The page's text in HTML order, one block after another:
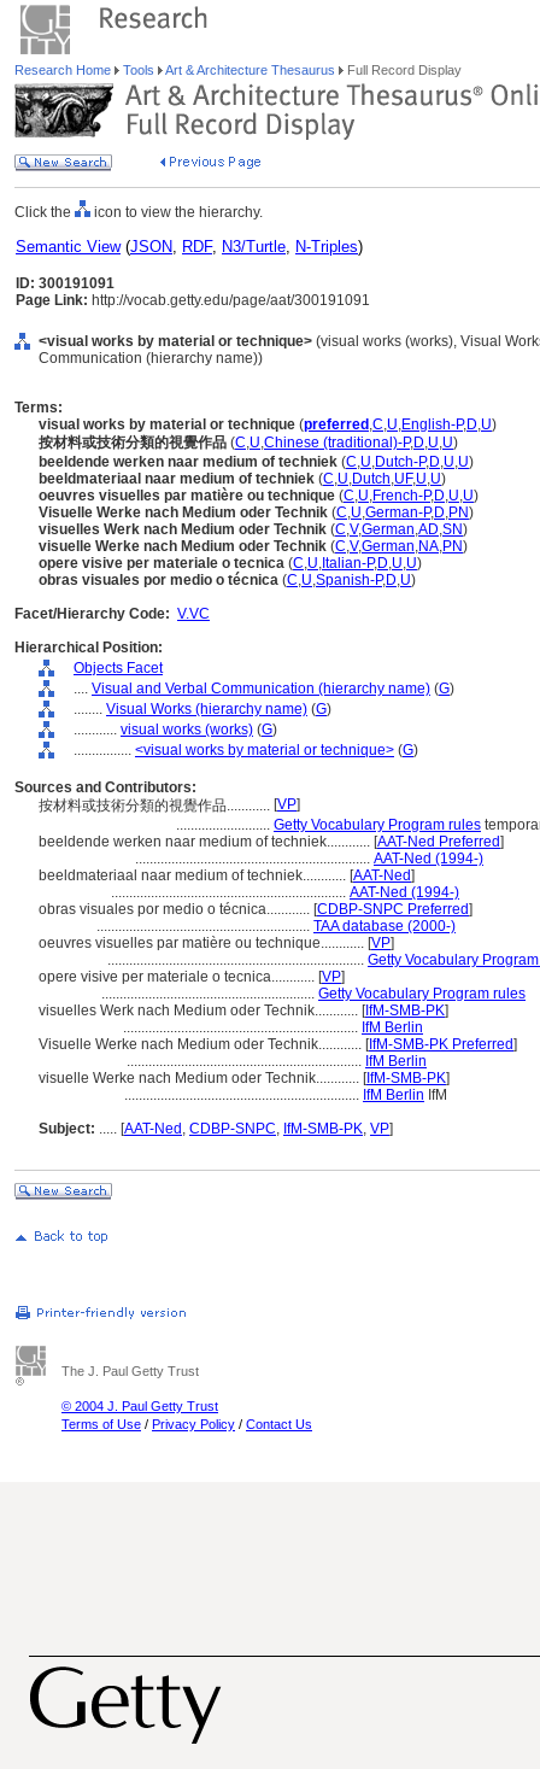
Research Home Tools Art & Architecture Thesaurus Full Record Display
Click the icon to view the hierarchy.
Semantic View(JSON, RDF, N3/Turtle, N-Triples)
ID: 300191091
Page Link: http://vocab.getty.edu/page/aat/300191091
<visual works by material or technique> (visual works (works), Visual
Communication (hierarchy name))
Terms:
visual works by material or technique (preferred ,C,U,English-P,D,U)
按材料或技術分類的視覺作品 (C,U,Chinese (traditional)-P,D,U,U)
beeldende werken naar medium of techniek (C,U,Dutch-P,D,U,U)
beeldmateriaal naar medium of techniek (C,U,Dutch,UF,U,U)
oeuvres visuelles par matière ou technique (C,U,French-P,D,U,U)
Visuelle Werke nach Medium oder Technik (C,U,German-P,D,PN)
visuelles Werk nach Medium oder Technik (C,V,German,AD,SN)
visuelle Werke nach Medium oder Technik (C,V,German,NA,PN)
opere visive per materiale o tecnica (C,U, Italian-P,D,U,U)
obras visuales por medio o técnica (C,U,Spanish-P,D,U)
Facet/Hierarchy Code: V.VC
Hierarchical Position:
Objects Facet
.... Visual and Verbal Communication (hierarchy name) (G)
........ Visual Works (hierarchy name) (G)
............ visual works (works) (G)
................ <visual works by material or technique> (G)
Sources and Contributors:
按材料或技術分類的視覺作品............ [VP]
.......................... Getty Vocabulary Program rules
beeldende werken naar medium of techniek............ [AAT-Ned Preferred]
................................................................. AAT-Ned (1994-)
beeldmateriaal naar medium of techniek............ [AAT-Ned]
................................................................. AAT-Ned (1994-)
obras visuales por medio o técnica............ [CDBP-SNPC Preferred]
........................................................... TAA database (2000-)
oeuvres visuelles par matière ou technique............ [VP]
....................................................................... Getty Vocabulary
opere visive per materiale o tecnica............ [VP]
........................................................... Getty Vocabulary Program rules
visuelles Werk nach Medium oder Technik............ [IfM-SMB-PK]
................................................................. IfM Berlin
Visuelle Werke nach Medium oder Technik............ [IfM-SMB-PK Preferred]
................................................................. IfM Berlin
visuelle Werke nach Medium oder Technik............ [IfM-SMB-PK]
................................................................. IfM Berlin IfM
Subject: ..... [AAT-Ned , CDBP-SNPC, IfM-SMB-PK, VP]
The J. Paul Getty Trust
© 2004 J. Paul Getty Trust
Terms of Use / Privacy Policy / Contact Us